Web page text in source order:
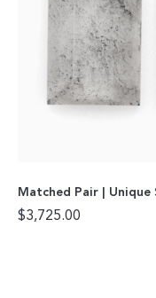
Matched Pair |
$3,725.00